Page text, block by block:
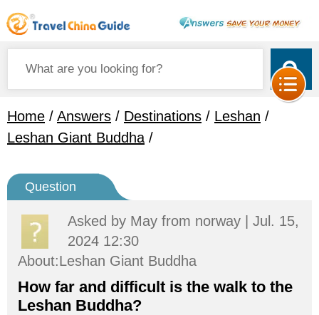
Home / Answers / Destinations / Leshan /
Leshan Giant Buddha /
Question
Asked by May from norway | Jul. 15,
2024 12:30
About:Leshan Giant Buddha
How far and difficult is the walk to the
Leshan Buddha?